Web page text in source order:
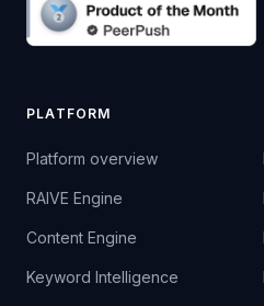
PLATFORM
Platform overview
RAIVE Engine
Content Engine
Keyword Intelligence